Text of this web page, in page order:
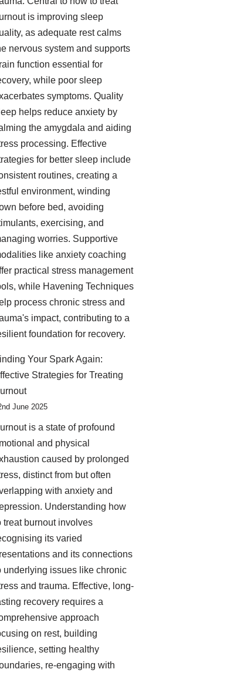
is improving sleep
as adequate rest calms
nervous system and supports
function essential for
while poor sleep
symptoms. Quality
helps reduce anxiety by
the amygdala and aiding
processing. Effective
for better sleep include
routines, creating a
environment, winding
before bed, avoiding
exercising, and
worries. Supportive
like anxiety coaching
practical stress management
while Havening Techniques
process chronic stress and
impact, contributing to a
foundation for recovery.
Your Spark Again:
Strategies for Treating
June 2025
is a state of profound
and physical
caused by prolonged
distinct from but often
with anxiety and
Understanding how
treat burnout involves
its varied
and its connections
underlying issues like chronic
and trauma. Effective, long-
recovery requires a
approach
on rest, building
setting healthy
re-engaging with